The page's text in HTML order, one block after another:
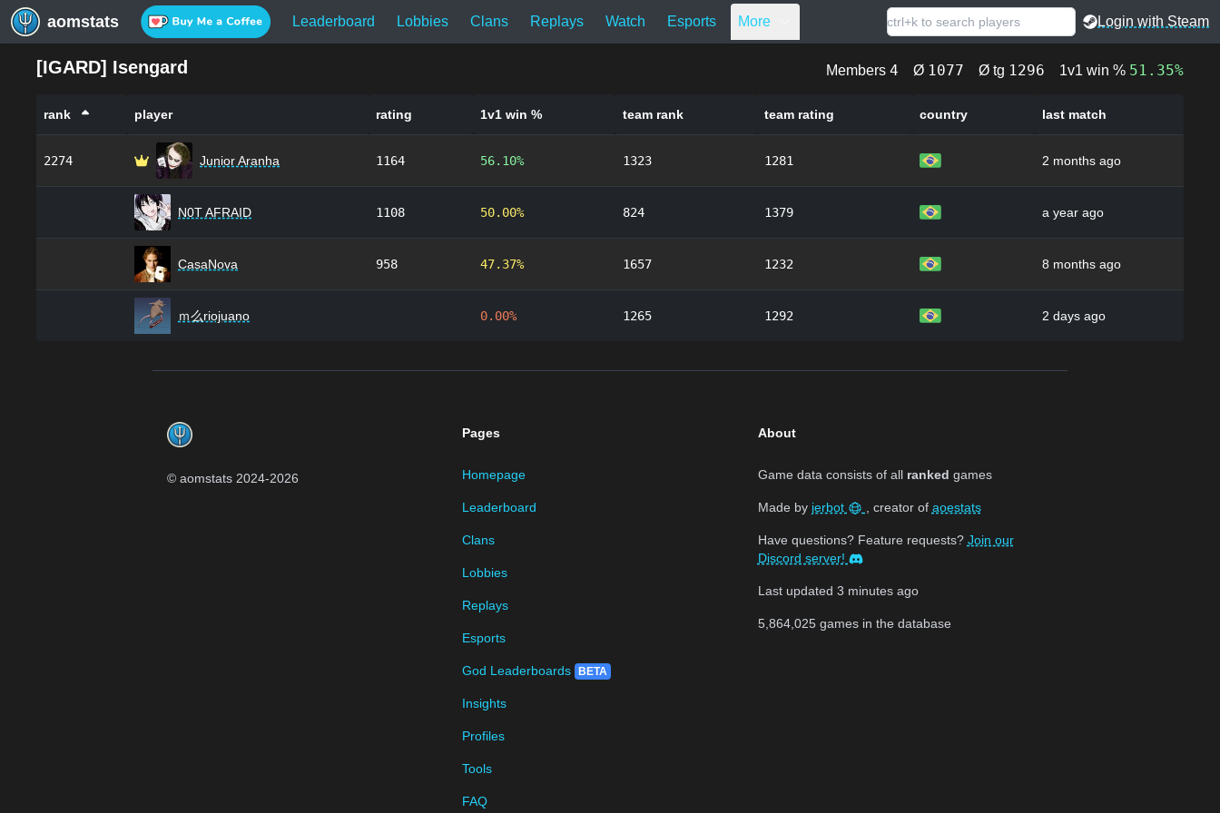
aomstats Leaderboard Lobbies Clans Replays Watch Esports More Login with Steam
[IGARD] Isengard Members 4 Ø 1077 Ø tg 1296 1v1 win % 51.35%
rank player rating 1v1 win % team rank team rating country last match
2274 Junior Aranha 1164 56.10% 1323 1281 2 months ago
N0T AFRAID 1108 50.00% 824 1379 a year ago
CasaNova 958 47.37% 1657 1232 8 months ago
ｍ么riojuano 0.00% 1265 1292 2 days ago
© aomstats 2024-2026
Pages
Homepage
Leaderboard
Clans
Lobbies
Replays
Esports
God Leaderboards BETA
Insights
Profiles
Tools
FAQ
About
Game data consists of all ranked games
Made by jerbot , creator of aoestats
Have questions? Feature requests? Join our
Discord server!
Last updated 3 minutes ago
5,864,025games in the database